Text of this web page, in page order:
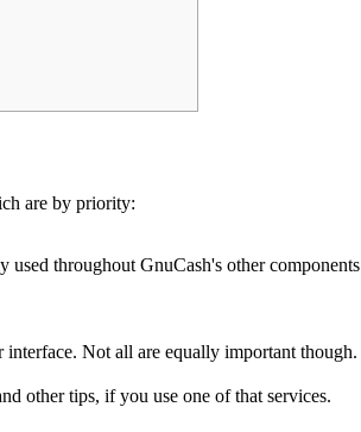
are by priority:
used throughout GnuCash's other
interface. Not all are equally important though.
other tips, if you use one of that services.